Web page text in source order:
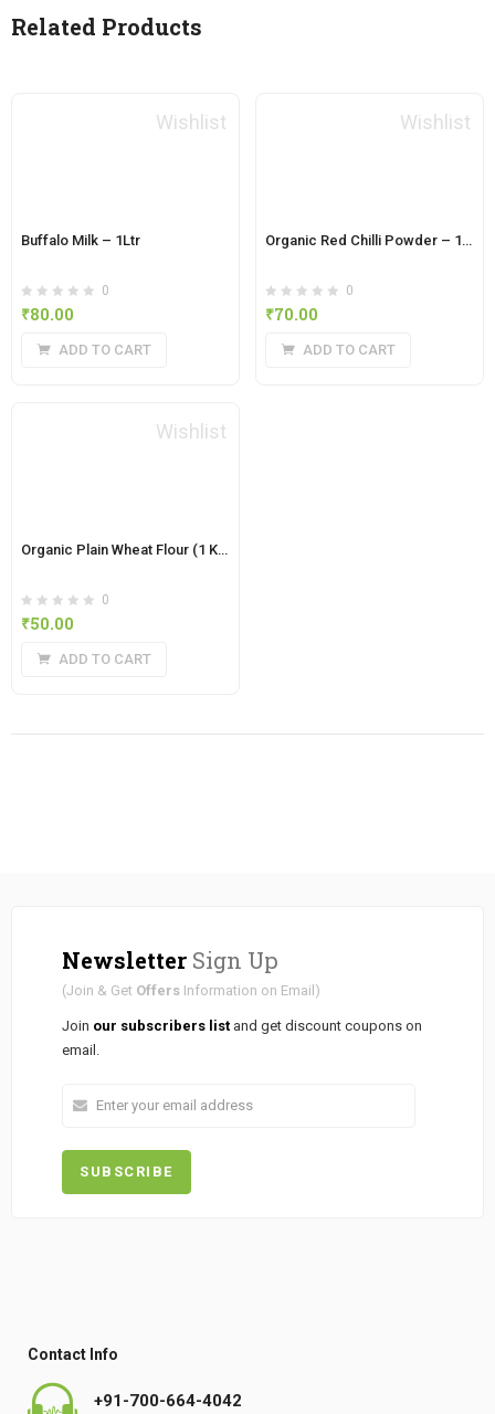
Related Products
Wishlist
Buffalo Milk – 1Ltr
0
₹80.00
ADD TO CART
Wishlist
Organic Red Chilli Powder – 100 Grams
0
₹70.00
ADD TO CART
Wishlist
Organic Plain Wheat Flour (1 Kg)
0
₹50.00
ADD TO CART
Newsletter Sign Up
(Join & Get Offers Information on Email)
Join our subscribers list and get discount coupons on
email.
Contact Info
+91-700-664-4042